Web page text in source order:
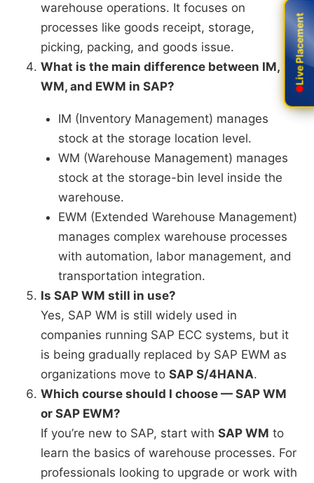
warehouse operations. It focuses on
processes like goods receipt, storage,
picking, packing, and goods issue.
What is the main difference between IM,
WM, and EWM in SAP?
IM (Inventory Management) manages
stock at the storage location level.
WM (Warehouse Management) manages
stock at the storage-bin level inside the
warehouse.
EWM (Extended Warehouse Management)
manages complex warehouse processes
with automation, labor management, and
transportation integration.
Is SAP WM still in use?
Yes, SAP WM is still widely used in
companies running SAP ECC systems, but it
is being gradually replaced by SAP EWM as
organizations move to SAP S/4HANA.
Which course should I choose — SAP WM
or SAP EWM?
If you’re new to SAP, start with SAP WM to
learn the basics of warehouse processes. For
professionals looking to upgrade or work with
Live Placement
Live Placement